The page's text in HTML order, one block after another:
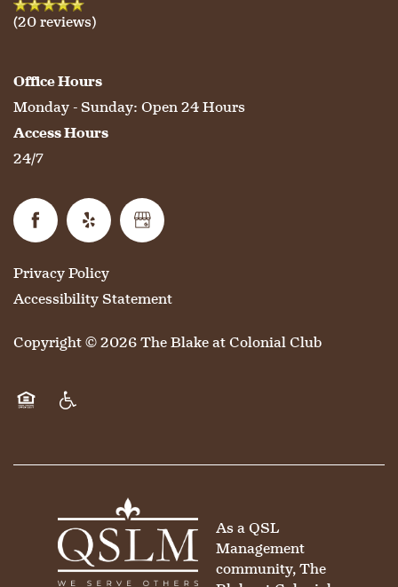
(20 reviews)
Office Hours
Monday - Sunday: Open 24 Hours
Access Hours
24/7
Privacy Policy
Accessibility Statement
Copyright ©2026The Blake at Colonial Club
As a QSL
Management
community, The